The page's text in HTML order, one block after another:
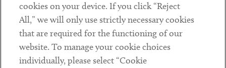
Social
LinkedinTwitterYoutube
cookies on your device. If you click “Reject
All,” we will only use strictly necessary cookies
that are required for the functioning of our
website. To manage your cookie choices
individually, please select “Cookie